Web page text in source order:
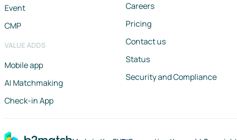
Event
CMP
VALUE ADDS
Mobile app
AI Matchmaking
Check-in App
Careers
Pricing
Contact us
Status
Security and Compliance